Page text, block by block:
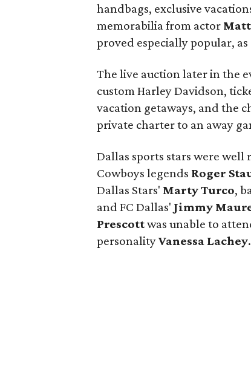
handbags, exclusive
memorabilia from actor
proved especially popular,
The live auction later in the
custom Harley Davidson,
vacation getaways, and the
private charter to an away
Dallas sports stars were
Cowboys legends Roger
Dallas Stars' Marty Turco,
and FC Dallas' Jimmy
Prescottwas unable to
personalityVanessa Lachey.